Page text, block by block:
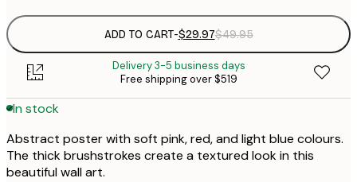
ADD TO CART-$29.97$49.95
Delivery 3-5 business days
Free shipping over $519
In stock
Abstract poster with soft pink, red, and light blue colours.
The thick brushstrokes create a textured look in this
beautiful wall art.